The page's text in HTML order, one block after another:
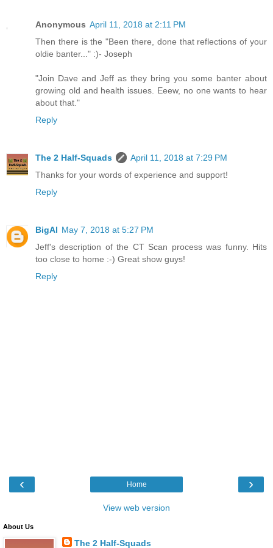
Anonymous April 11, 2018 at 2:11 PM
Then there is the "Been there, done that reflections of your
oldie banter..." :)- Joseph
"Join Dave and Jeff as they bring you some banter about
growing old and health issues. Eeew, no one wants to hear
about that."
Reply
The 2 Half-Squads
April 11, 2018 at 7:29 PM
Thanks for your words of experience and support!
Reply
BigAl May 7, 2018 at 5:27 PM
Jeff's description of the CT Scan process was funny. Hits
too close to home :-) Great show guys!
Reply
‹ ›
Home
View web version
About Us
The 2 Half-Squads